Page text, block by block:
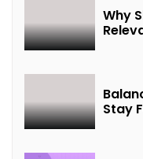
Why
Stay